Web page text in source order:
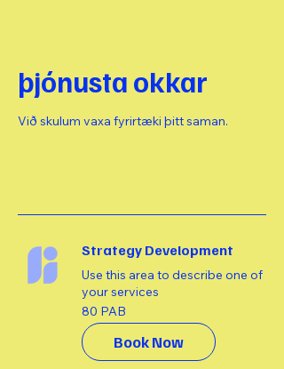
þjónusta okkar
Við skulum vaxa fyrirtæki þitt saman.
Strategy Development
Use this area to describe one of
your services
80
balbóar
80 PAB
Book Now